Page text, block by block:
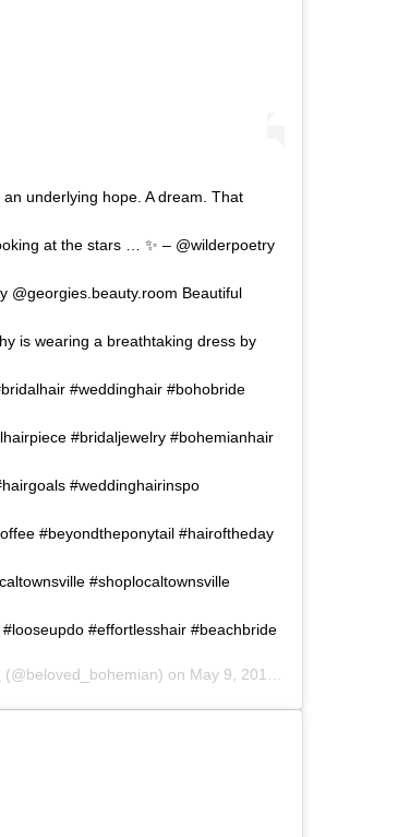
underlying hope. A dream. That
at the stars … ✨ – @wilderpoetry
@georgies.beauty.room Beautiful
is wearing a breathtaking dress by
#weddinghair #bohobride
#bridaljewelry #bohemianhair
#weddinghairinspo
#beyondtheponytail #hairoftheday
#shoplocaltownsville
#effortlesshair #beachbride
(@beloved_bohemian) on May 9, 2019 at 12:29am PDT